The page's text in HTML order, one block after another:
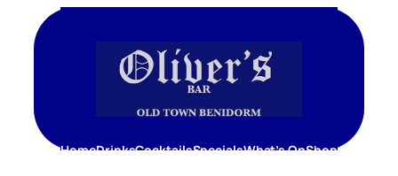
HomeDrinksCocktailsSpecialsWhat’s OnShop